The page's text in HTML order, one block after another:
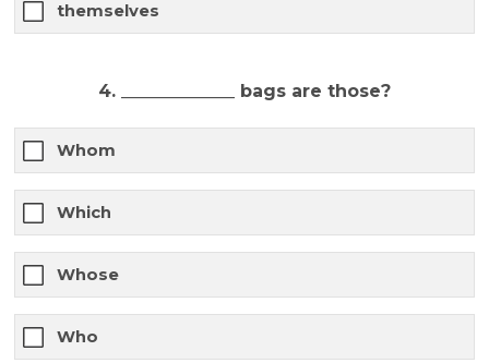
themselves
4. _____________ bags are those?
Whom
Which
Whose
Who